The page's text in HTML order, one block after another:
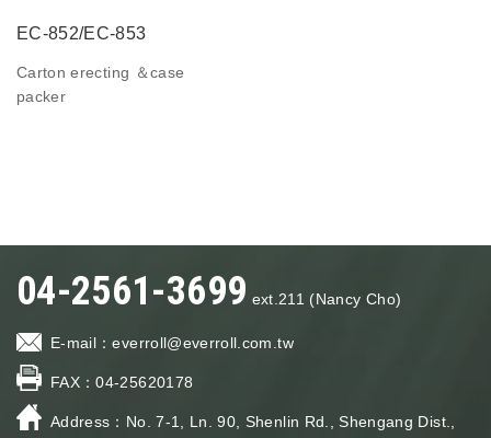
EC-852/EC-853
Carton erecting ＆case
packer
04-2561-3699 ext.211 (Nancy Cho)
E-mail：everroll@everroll.com.tw
FAX：04-25620178
Address： No. 7-1, Ln. 90, Shenlin Rd., Shengang Dist.,